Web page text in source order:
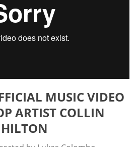
MUSIC VIDEO
ARTIST COLLIN
HILTON